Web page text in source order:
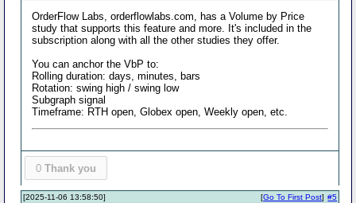
OrderFlow Labs, orderflowlabs.com, has a Volume by Price
study that supports this feature and more. It's included in the
subscription along with all the other studies they offer.
You can anchor the VbP to:
Rolling duration: days, minutes, bars
Rotation: swing high / swing low
Subgraph signal
Timeframe: RTH open, Globex open, Weekly open, etc.
0 Thank you
[2025-11-06 13:58:50] #5
[Go To First Post]